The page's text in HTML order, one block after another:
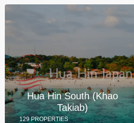
Hua Hin South (Khao
Takiab)
129 PROPERTIES